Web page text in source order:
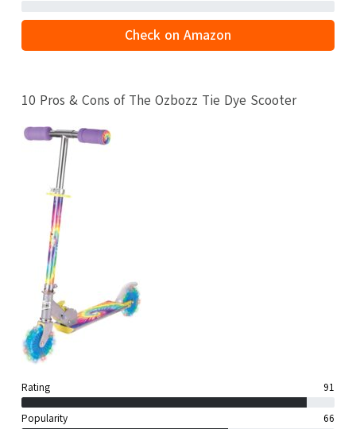
Check on Amazon
10 Pros & Cons of The Ozbozz Tie Dye Scooter
Rating 91
Popularity 66